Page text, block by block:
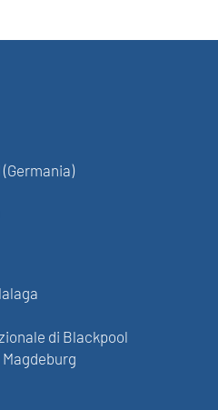
(Germania)
di Blackpool